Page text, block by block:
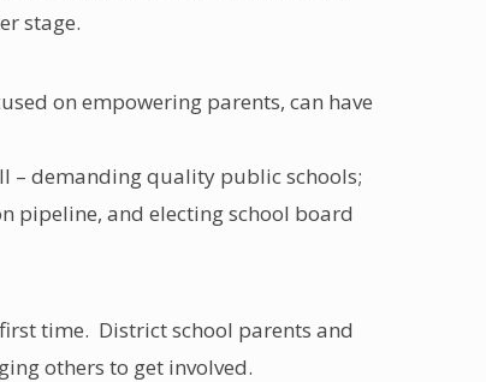
stage.
on empowering parents, can have
– demanding quality public schools;
pipeline, and electing school board
time. District school parents and
others to get involved.